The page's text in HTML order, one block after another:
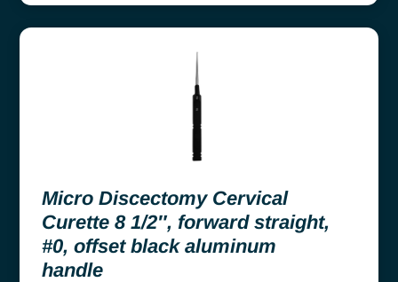
Micro Discectomy Cervical
Curette 8 1/2″, forward straight,
#0, offset black aluminum
handle